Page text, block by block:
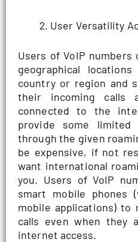
User Versatility
Users of VoIP numbers
geographical
country or region and
their incoming calls
connected to the
provide some
through the given
be expensive, if not
want international
you. Users of VoIP
smart mobile phones
mobile applications) to
calls even when they
internet access.